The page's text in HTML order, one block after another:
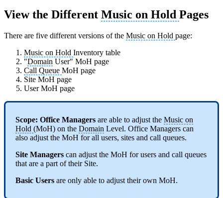
View the Different Music on Hold Pages
There are five different versions of the Music on Hold page:
Music on Hold Inventory table
"Domain User" MoH page
Call Queue MoH page
Site MoH page
User MoH page
Scope: Office Managers are able to adjust the Music on
Hold (MoH) on the Domain Level. Office Managers can
also adjust the MoH for all users, sites and call queues.
Site Managers can adjust the MoH for users and call queues
that are a part of their Site.
Basic Users are only able to adjust their own MoH.